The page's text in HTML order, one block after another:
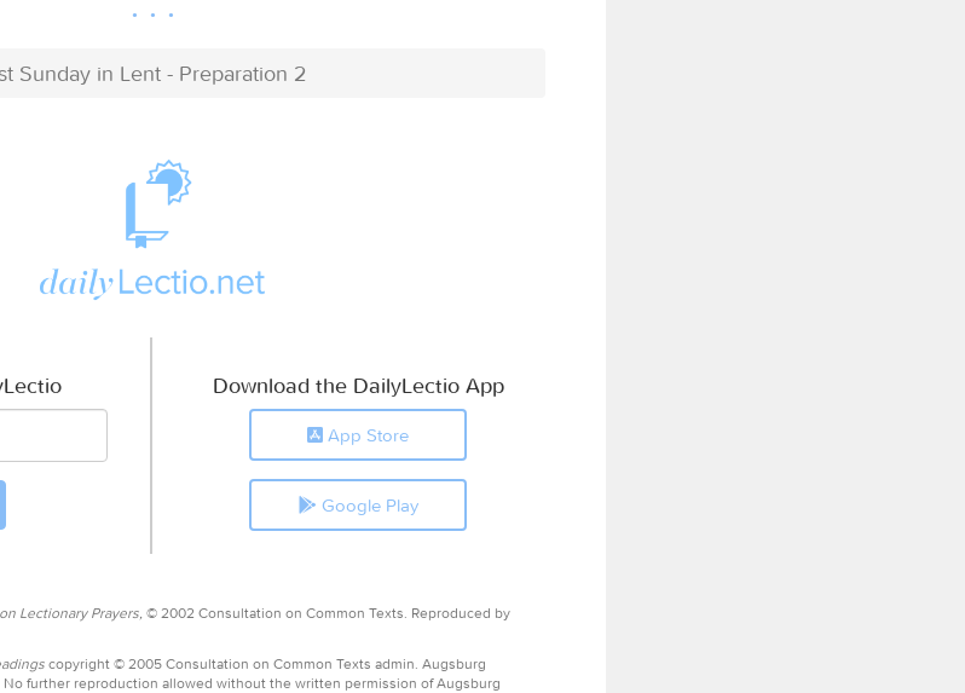
Sunday in Lent - Preparation 2
Download the DailyLectio App
App Store
Google Play
Lectionary Prayers, © 2002 Consultation on Common Texts. Reproduced by
copyright © 2005 Consultation on Common Texts admin. Augsburg
further reproduction allowed without the written permission of Augsburg